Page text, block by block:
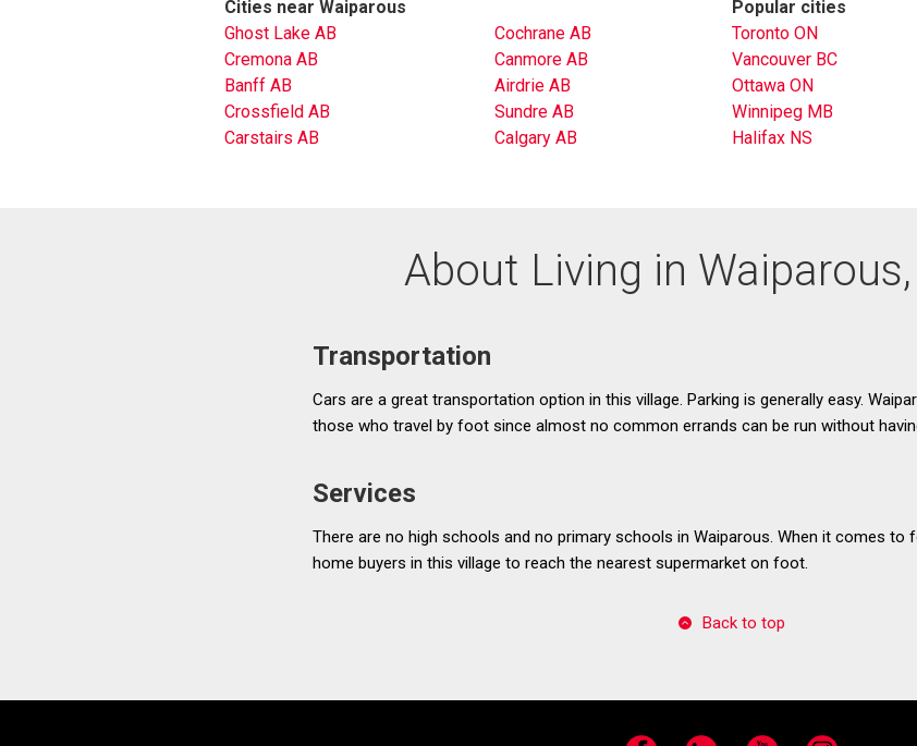
Cities near Waiparous
Ghost Lake AB
Cochrane AB
Cremona AB
Canmore AB
Banff AB
Airdrie AB
Crossfield AB
Sundre AB
Carstairs AB
Calgary AB
Popular cities
Toronto ON
Vancouver BC
Ottawa ON
Winnipeg MB
Halifax NS
About Living in
Transportation
Cars are a great transportation option in this village. Parking is generally easy.
those who travel by foot since almost no common errands can be run without
Services
There are no high schools and no primary schools in Waiparous. When it comes to
home buyers in this village to reach the nearest supermarket on foot.
Back to top